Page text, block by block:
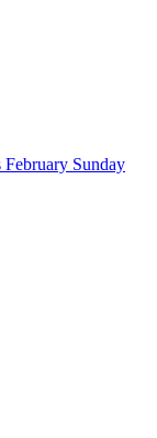
Sunday